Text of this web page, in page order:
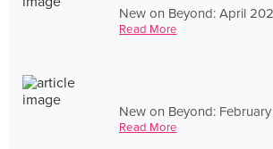
New on Beyond: April
Read More
New on Beyond:
Read More